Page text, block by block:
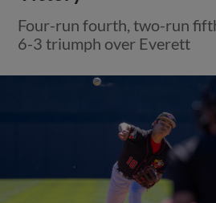
Four-run fourth, two-run
6-3 triumph over Everett